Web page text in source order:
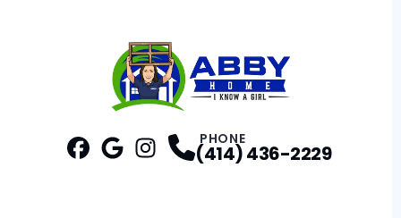
Profile
Instagram Profile
PHONE
(414) 436-2229